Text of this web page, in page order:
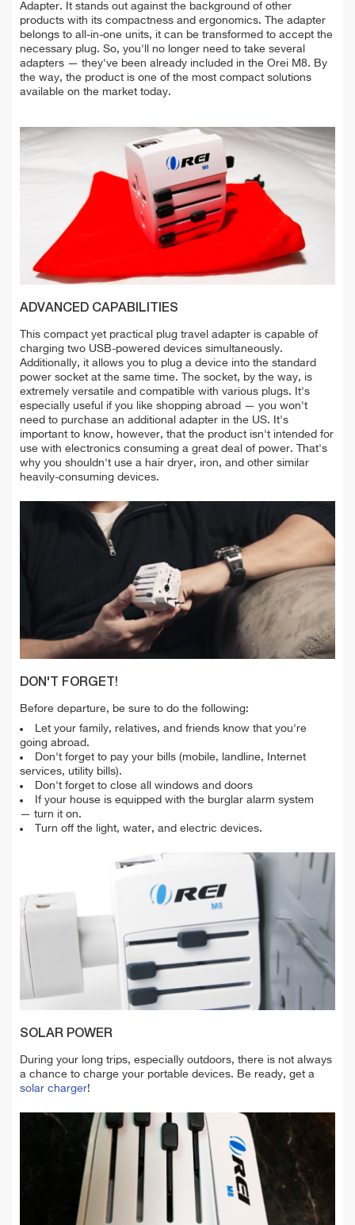
Adapter. It stands out against the background of other
products with its compactness and ergonomics. The adapter
belongs to all-in-one units, it can be transformed to accept the
necessary plug. So, you'll no longer need to take several
adapters — they've been already included in the Orei M8. By
the way, the product is one of the most compact solutions
available on the market today.
ADVANCED CAPABILITIES
This compact yet practical plug travel adapter is capable of
charging two USB-powered devices simultaneously.
Additionally, it allows you to plug a device into the standard
power socket at the same time. The socket, by the way, is
extremely versatile and compatible with various plugs. It's
especially useful if you like shopping abroad — you won't
need to purchase an additional adapter in the US. It's
important to know, however, that the product isn't intended for
use with electronics consuming a great deal of power. That's
why you shouldn't use a hair dryer, iron, and other similar
heavily-consuming devices.
DON'T FORGET!
Before departure, be sure to do the following:
Let your family, relatives, and friends know that you're
going abroad.
Don't forget to pay your bills (mobile, landline, Internet
services, utility bills).
Don't forget to close all windows and doors
If your house is equipped with the burglar alarm system
— turn it on.
Turn off the light, water, and electric devices.
SOLAR POWER
During your long trips, especially outdoors, there is not always
a chance to charge your portable devices. Be ready, get a
solar charger!